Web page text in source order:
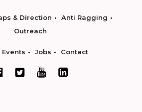
& Direction
Anti Ragging
Outreach
Events Jobs Contact